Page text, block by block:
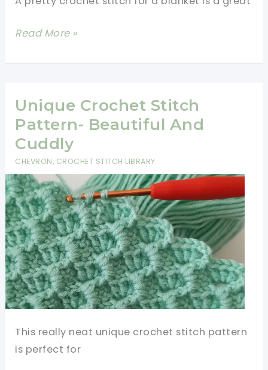
Pretty
Stitch
Blankets-
Super
Easy,
Super
Cute!
Read More »
Unique Crochet Stitch
Pattern- Beautiful And
Cuddly
CHEVRON, CROCHET STITCH LIBRARY
This really neat unique crochet stitch pattern
is perfect for